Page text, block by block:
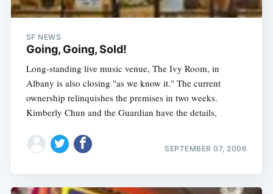
SF NEWS
Going, Going, Sold!
Long-standing live music venue, The Ivy Room, in
Albany is also closing "as we know it." The current
ownership relinquishes the premises in two weeks.
Kimberly Chun and the Guardian have the details,
SEPTEMBER 07, 2006